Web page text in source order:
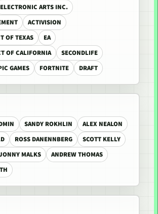
ELECTRONIC ARTS INC.
ACTIVISION
OF TEXAS
EA
OF CALIFORNIA
SECONDLIFE
GAMES FORTNITE DRAFT
SANDY ROKHLIN
ALEX NEALON
ROSS DANENNBERG
SCOTT KELLY
MALKS
ANDREW THOMAS